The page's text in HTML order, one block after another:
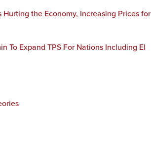
Hurting the Economy, Increasing Prices for
To Expand TPS For Nations Including El